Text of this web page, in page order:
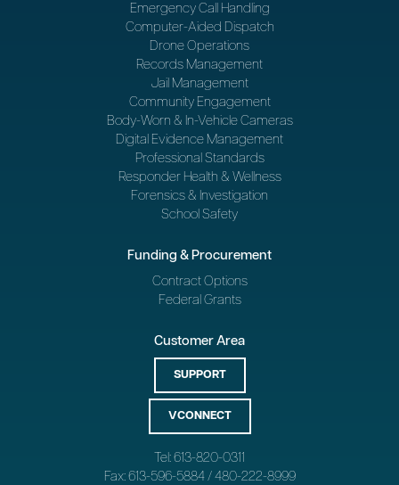
Emergency Call Handling
Computer-Aided Dispatch
Drone Operations
Records Management
Jail Management
Community Engagement
Body-Worn & In-Vehicle Cameras
Digital Evidence Management
Professional Standards
Responder Health & Wellness
Forensics & Investigation
School Safety
Funding & Procurement
Contract Options
Federal Grants
Customer Area
SUPPORT
VCONNECT
Tel: 613-820-0311
Fax: 613-596-5884 / 480-222-8999